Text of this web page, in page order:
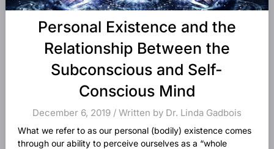
Personal Existence and the
Relationship Between the
Subconscious and Self-
Conscious Mind
December 6, 2019 / Written by Dr. Linda Gadbois
What we refer to as our personal (bodily) existence comes
through our ability to perceive ourselves as a “whole